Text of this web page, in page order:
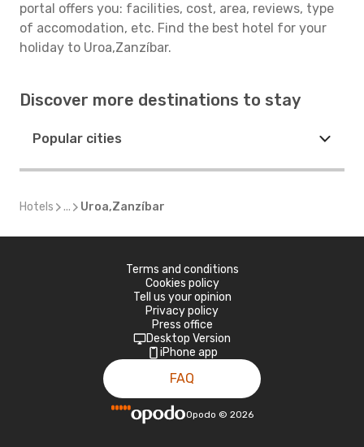
portal offers you: facilities, cost, area, reviews, type
of accomodation, etc. Find the best hotel for your
holiday to Uroa,Zanzíbar.
Discover more destinations to stay
Popular cities
Hotels ... Uroa,Zanzíbar
Terms and conditions
Cookies policy
Tell us your opinion
Privacy policy
Press office
Desktop Version
iPhone app
FAQ
Opodo © 2026